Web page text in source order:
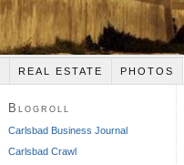
REAL ESTATE PHOTOS
Blogroll
Carlsbad Business Journal
Carlsbad Crawl